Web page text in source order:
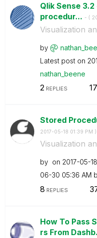
Qlik Sense
procedur... - (
Visualization
by
Latest post on
nathan_beene
2REPLIES
Stored
‎2017-05-18 01:39 PM )
Visualization
by on ‎2017-05-18
06-30 05:36 AM
8 REPLIES
How To Pass
rs From